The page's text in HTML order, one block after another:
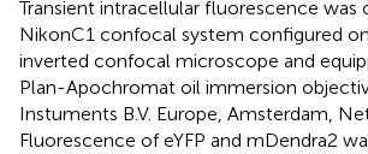
Transient intracellular fluorescence was
NikonC1 confocal system configured
inverted confocal microscope and
Plan-Apochromat oil immersion
Instuments B.V. Europe, Amsterdam,
Fluorescence of eYFP and mDendra2